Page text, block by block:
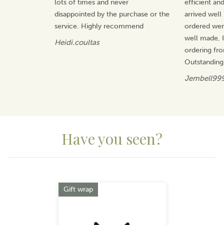
manufacturer, offering value for money and gifts that
will be treasured.
View more products by Quail Ceramics
lots of times and never
disappointed by the purchase or the
service. Highly recommend
Heidi.coultas
efficient
arrived well
ordered
well made,
ordering
Have you seen?
Gift wrap